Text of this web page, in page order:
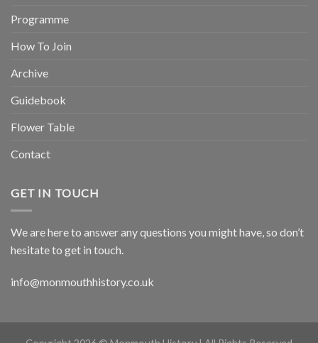
Programme
How To Join
Archive
Guidebook
Flower Table
Contact
GET IN TOUCH
We are here to answer any questions you might have, so don’t
hesitate to get in touch.
info@monmouthhistory.co.uk